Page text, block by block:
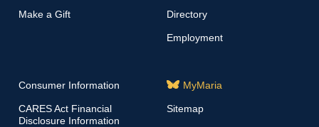
Make a Gift Directory
Employment
Consumer Information
CARES Act Financial
Disclosure Information
MyMaria
Sitemap